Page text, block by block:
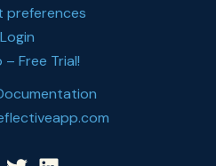
Login
– Free Trial!